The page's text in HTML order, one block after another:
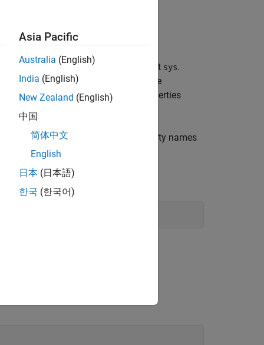
PropertyNameof the model object sys.
) or any unambiguous case-insensitive
model object types for a list of properties
MATLAB®structure with the property names
Asia Pacific
Australia (English)
India (English)
New Zealand (English)
中国
简体中文
English
日本 (日本語)
한국 (한국어)